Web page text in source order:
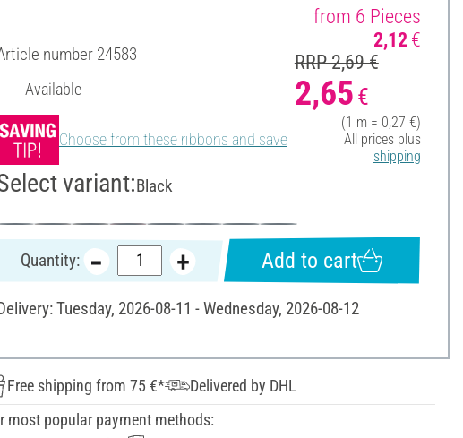
number 24583
Available
Choose from these ribbons and save
from 6 Pieces
2,12€
RRP 2,69 €
2,65 €
(1 m = 0,27 €)
All prices plus
shipping
variant:Black
Quantity: Add to cart
Tuesday, 2026-08-11 - Wednesday, 2026-08-12
Free shipping from 75 €*
Delivered by DHL
most popular payment methods: